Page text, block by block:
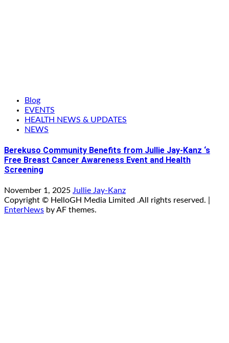
Blog
EVENTS
HEALTH NEWS & UPDATES
NEWS
Berekuso Community Benefits from Jullie Jay-Kanz ‘s
Free Breast Cancer Awareness Event and Health
Screening
November 1, 2025 Jullie Jay-Kanz
Copyright © HelloGH Media Limited .All rights reserved.
EnterNews by AF themes.